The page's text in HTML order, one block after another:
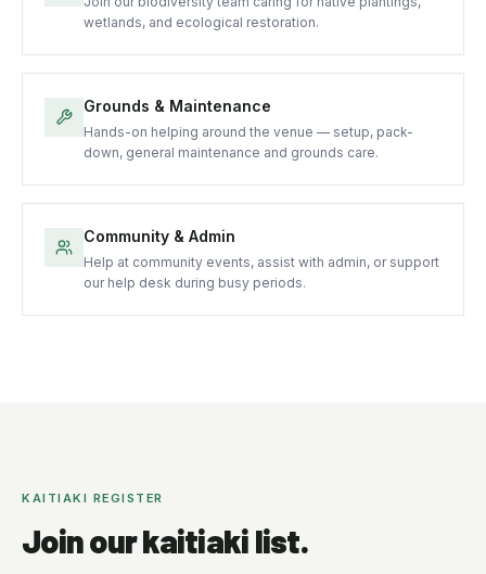
wetlands, and ecological restoration.
Grounds & Maintenance
Hands-on helping around the venue — setup, pack-
down, general maintenance and grounds care.
Community & Admin
Help at community events, assist with admin, or support
our help desk during busy periods.
KAITIAKI REGISTER
Join our kaitiaki list.